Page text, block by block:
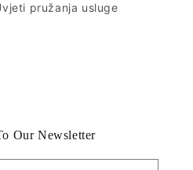
pružanja usluge
Our Newsletter